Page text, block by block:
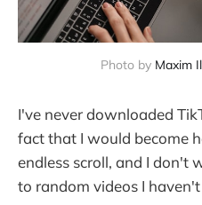
Photo by Maxim
I've never downloaded
fact that I would become
endless scroll, and I don't
to random videos I